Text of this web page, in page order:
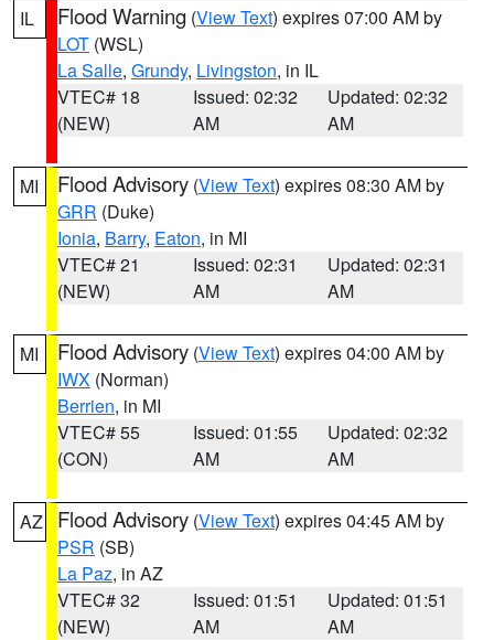
IL Flood Warning (View Text) expires 07:00 AM by
LOT (WSL)
La Salle, Grundy, Livingston, in IL
VTEC# 18
(NEW)
Issued: 02:32
AM
Updated: 02:32
AM
MI Flood Advisory (View Text) expires 08:30 AM by
GRR (Duke)
Ionia, Barry, Eaton, in MI
VTEC# 21
(NEW)
Issued: 02:31
AM
Updated: 02:31
AM
MI Flood Advisory (View Text) expires 04:00 AM by
IWX (Norman)
Berrien, in MI
VTEC# 55
(CON)
Issued: 01:55
AM
Updated: 02:32
AM
AZ Flood Advisory (View Text) expires 04:45 AM by
PSR (SB)
La Paz, in AZ
VTEC# 32
(NEW)
Issued: 01:51
AM
Updated: 01:51
AM